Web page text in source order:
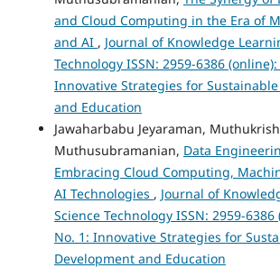
and Cloud Computing in the Era of
and AI , Journal of Knowledge
Technology ISSN: 2959-6386
Innovative Strategies for
and Education
Jawaharbabu Jeyaraman,
Muthusubramanian, Data
Embracing Cloud Computing,
AI Technologies , Journal of
Science Technology ISSN: 2959-6386
No. 1: Innovative Strategies for
Development and Education